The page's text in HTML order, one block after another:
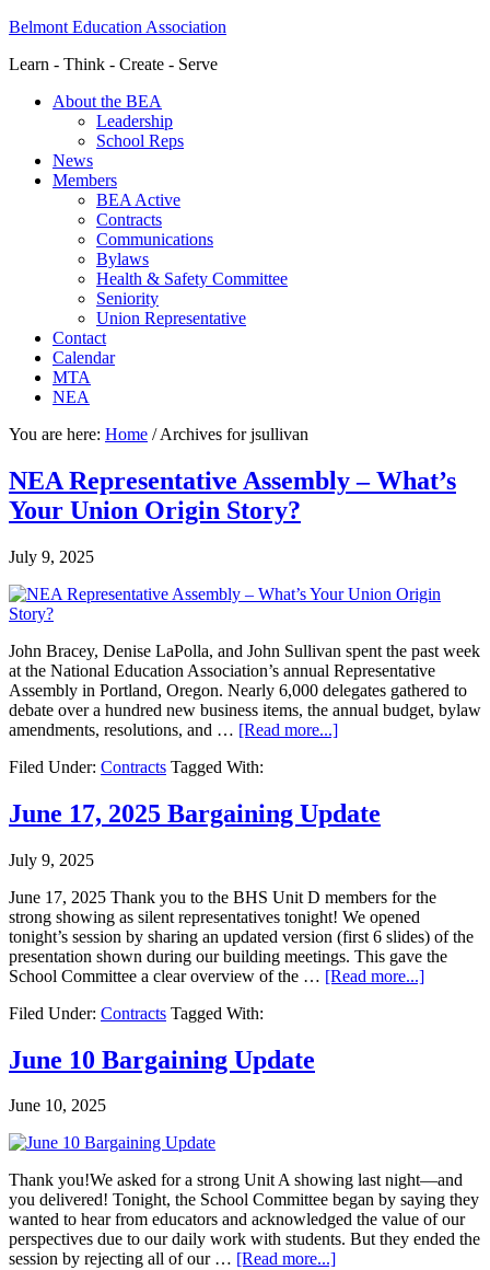
Belmont Education Association
Learn - Think - Create - Serve
About the BEA
Leadership
School Reps
News
Members
BEA Active
Contracts
Communications
Bylaws
Health & Safety Committee
Seniority
Union Representative
Contact
Calendar
MTA
NEA
You are here: Home /Archives for jsullivan
NEA Representative Assembly – What’s
Your Union Origin Story?
July 9, 2025
John Bracey, Denise LaPolla, and John Sullivan spent the past week
at the National Education Association’s annual Representative
Assembly in Portland, Oregon. Nearly 6,000 delegates gathered to
debate over a hundred new business items, the annual budget, bylaw
amendments, resolutions, and … [Read more...]
Filed Under: Contracts Tagged With:
June 17, 2025 Bargaining Update
July 9, 2025
June 17, 2025 Thank you to the BHS Unit D members for the
strong showing as silent representatives tonight! We opened
tonight’s session by sharing an updated version (first 6 slides) of the
presentation shown during our building meetings. This gave the
School Committee a clear overview of the … [Read more...]
Filed Under: Contracts Tagged With:
June 10 Bargaining Update
June 10, 2025
Thank you!We asked for a strong Unit A showing last night—and
you delivered! Tonight, the School Committee began by saying they
wanted to hear from educators and acknowledged the value of our
perspectives due to our daily work with students. But they ended the
session by rejecting all of our … [Read more...]